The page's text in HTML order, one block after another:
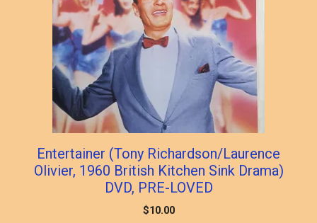
Entertainer (Tony Richardson/Laurence
Olivier, 1960 British Kitchen Sink Drama)
DVD, PRE-LOVED
$10.00